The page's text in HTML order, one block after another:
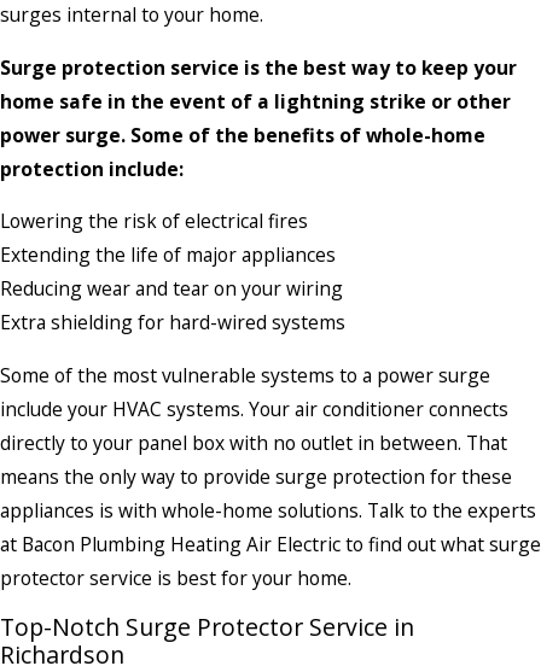
surges internal to your home.
Surge protection service is the best way to keep your
home safe in the event of a lightning strike or other
power surge. Some of the benefits of whole-home
protection include:
Lowering the risk of electrical fires
Extending the life of major appliances
Reducing wear and tear on your wiring
Extra shielding for hard-wired systems
Some of the most vulnerable systems to a power surge
include your HVAC systems. Your air conditioner connects
directly to your panel box with no outlet in between. That
means the only way to provide surge protection for these
appliances is with whole-home solutions. Talk to the experts
at Bacon Plumbing Heating Air Electric to find out what surge
protector service is best for your home.
Top-Notch Surge Protector Service in
Richardson